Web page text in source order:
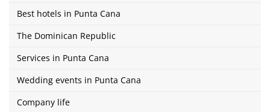
Best hotels in Punta Cana
The Dominican Republic
Services in Punta Cana
Wedding events in Punta Cana
Company life